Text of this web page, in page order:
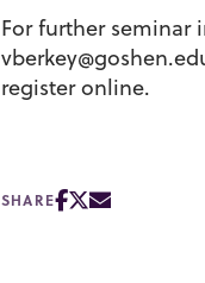
For further seminar
register online.
SHARE